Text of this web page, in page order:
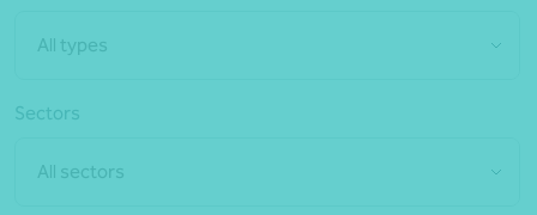
All types
Sectors
All sectors